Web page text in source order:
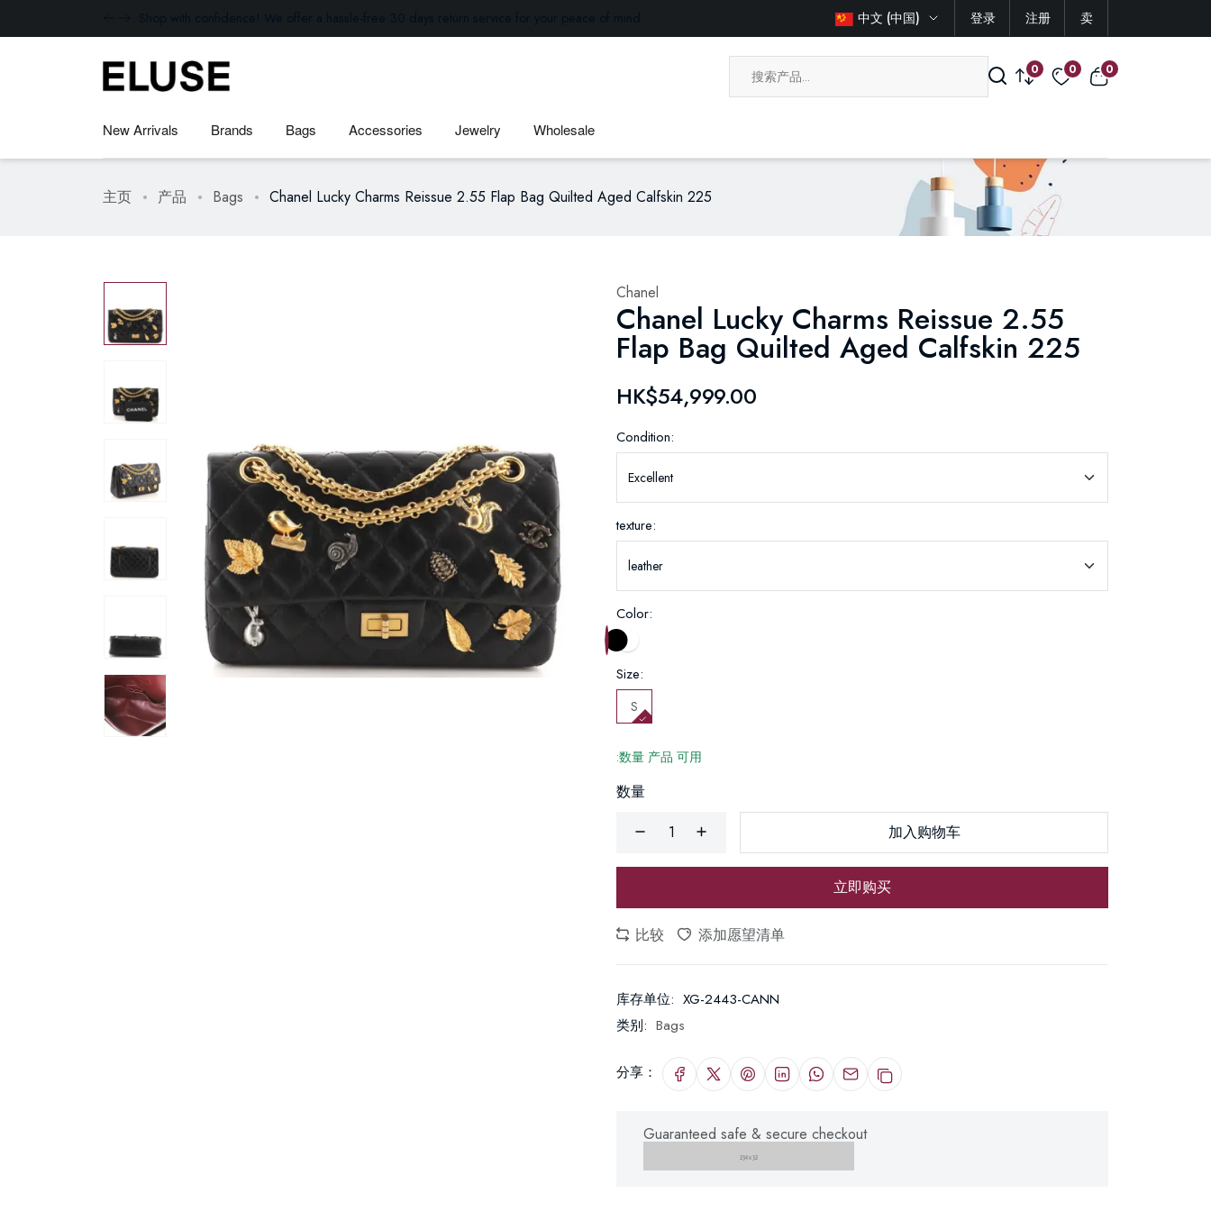
Shop with confidence! We offer a hassle-free 30 days return service for your peace of mind. 中文 (中国) 登录 注册 卖
0 0 0
New Arrivals Brands Bags Accessories Jewelry Wholesale
主页 产品 Bags Chanel Lucky Charms Reissue 2.55 Flap Bag Quilted Aged Calfskin 225
Chanel
Chanel Lucky Charms Reissue 2.55
Flap Bag Quilted Aged Calfskin 225
HK$54,999.00
Condition:
texture:
Color:
Size:
S
:数量 产品 可用
数量
加入购物车
立即购买
比较 添加愿望清单
库存单位: XG-2443-CANN
类别: Bags
分享：
Guaranteed safe & secure checkout